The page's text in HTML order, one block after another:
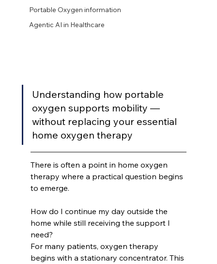
Portable Oxygen information
Agentic AI in Healthcare
Understanding how portable
oxygen supports mobility —
without replacing your essential
home oxygen therapy
There is often a point in home oxygen
therapy where a practical question begins
to emerge.
How do I continue my day outside the
home while still receiving the support I
need?
For many patients, oxygen therapy
begins with a stationary concentrator. This